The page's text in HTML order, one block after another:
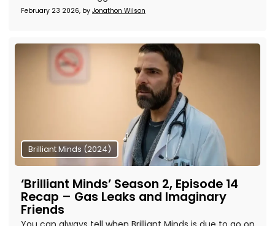
February 23 2026, by Jonathon Wilson
Brilliant Minds (2024)
‘Brilliant Minds’ Season 2, Episode 14
Recap – Gas Leaks and Imaginary
Friends